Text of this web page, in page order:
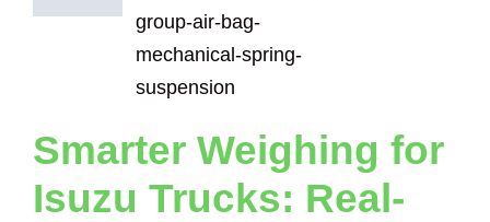
TruckSmarter Weighing for
Isuzu Trucks: Real-